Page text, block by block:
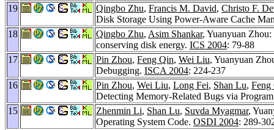
19
Qingbo Zhu, Francis M. David, Christo F.
Disk Storage Using Power-Aware Cache
18
Qingbo Zhu, Asim Shankar, Yuanyuan
conserving disk energy. ICS 2004: 79-88
17
Pin Zhou, Feng Qin, Wei Liu, Yuanyuan
Debugging. ISCA 2004: 224-237
16
Pin Zhou, Wei Liu, Long Fei, Shan Lu, Feng
Detecting Memory-Related Bugs via
15
Zhenmin Li, Shan Lu, Suvda Myagmar,
Operating System Code. OSDI 2004: 289-